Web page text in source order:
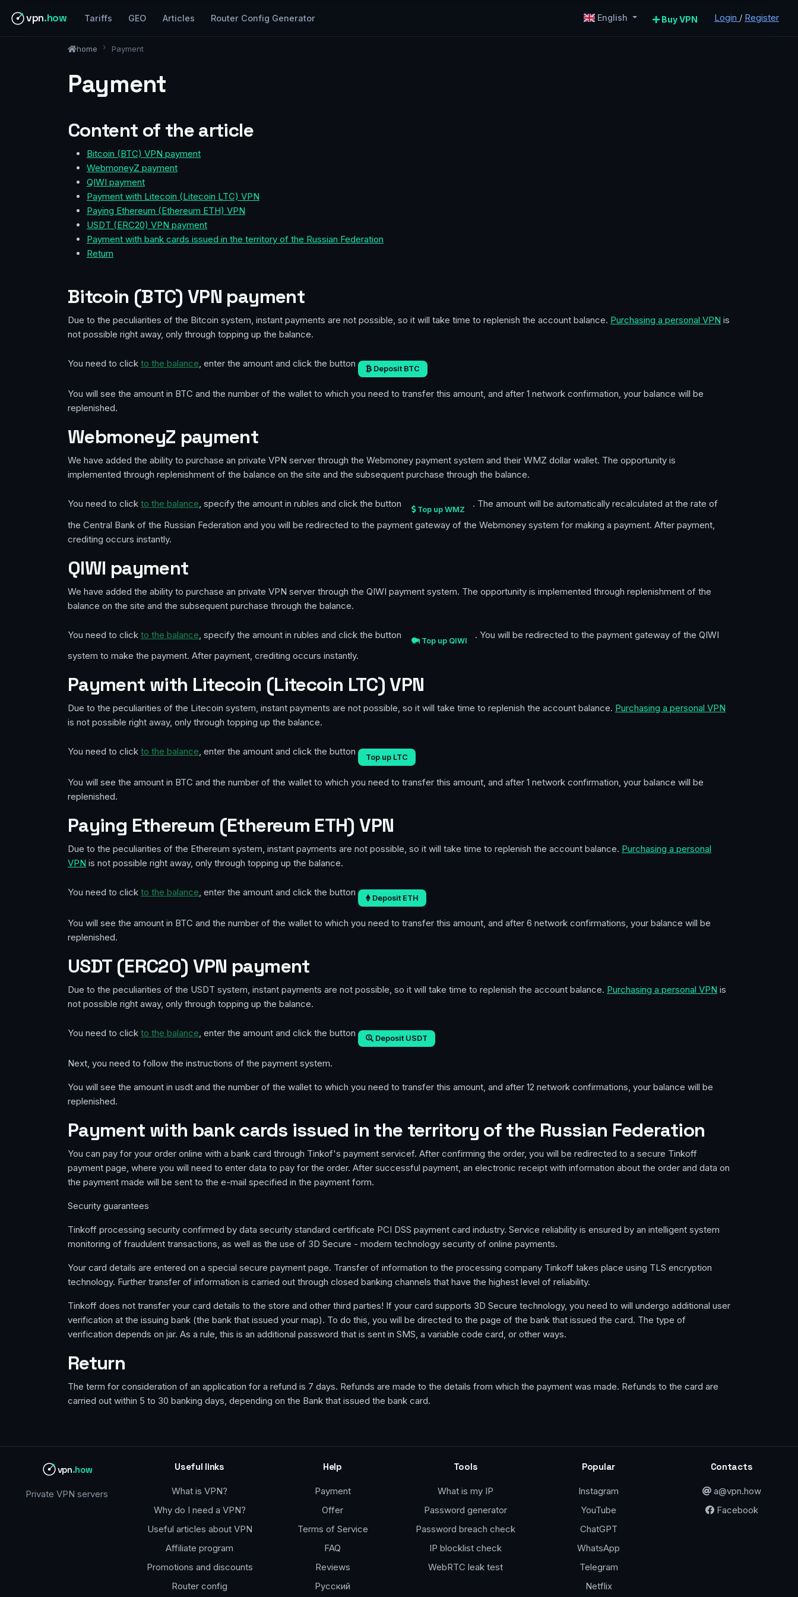
vpn.how Tariffs GEO Articles Router Config Generator English Buy VPN Login / Register
home Payment
Payment
Content of the article
Bitcoin (BTC) VPN payment
WebmoneyZ payment
QIWI payment
Payment with Litecoin (Litecoin LTC) VPN
Paying Ethereum (Ethereum ETH) VPN
USDT (ERC20) VPN payment
Payment with bank cards issued in the territory of the Russian Federation
Return
Bitcoin (BTC) VPN payment
Due to the peculiarities of the Bitcoin system, instant payments are not possible, so it will take time to replenish the account balance. Purchasing a personal VPN is
not possible right away, only through topping up the balance.
You need to click to the balance, enter the amount and click the button Deposit BTC
You will see the amount in BTC and the number of the wallet to which you need to transfer this amount, and after 1 network confirmation, your balance will be
replenished.
WebmoneyZ payment
We have added the ability to purchase an private VPN server through the Webmoney payment system and their WMZ dollar wallet. The opportunity is
implemented through replenishment of the balance on the site and the subsequent purchase through the balance.
You need to click to the balance, specify the amount in rubles and click the button Top up WMZ
. The amount will be automatically recalculated at the rate of
the Central Bank of the Russian Federation and you will be redirected to the payment gateway of the Webmoney system for making a payment. After payment,
crediting occurs instantly.
QIWI payment
We have added the ability to purchase an private VPN server through the QIWI payment system. The opportunity is implemented through replenishment of the
balance on the site and the subsequent purchase through the balance.
You need to click to the balance, specify the amount in rubles and click the button Top up QIWI
. You will be redirected to the payment gateway of the QIWI
system to make the payment. After payment, crediting occurs instantly.
Payment with Litecoin (Litecoin LTC) VPN
Due to the peculiarities of the Litecoin system, instant payments are not possible, so it will take time to replenish the account balance. Purchasing a personal VPN
is not possible right away, only through topping up the balance.
You need to click to the balance, enter the amount and click the button Top up LTC
You will see the amount in BTC and the number of the wallet to which you need to transfer this amount, and after 1 network confirmation, your balance will be
replenished.
Paying Ethereum (Ethereum ETH) VPN
Due to the peculiarities of the Ethereum system, instant payments are not possible, so it will take time to replenish the account balance. Purchasing a personal
VPN is not possible right away, only through topping up the balance.
You need to click to the balance, enter the amount and click the button Deposit ETH
You will see the amount in BTC and the number of the wallet to which you need to transfer this amount, and after 6 network confirmations, your balance will be
replenished.
USDT (ERC20) VPN payment
Due to the peculiarities of the USDT system, instant payments are not possible, so it will take time to replenish the account balance. Purchasing a personal VPN is
not possible right away, only through topping up the balance.
You need to click to the balance, enter the amount and click the button Deposit USDT
Next, you need to follow the instructions of the payment system.
You will see the amount in usdt and the number of the wallet to which you need to transfer this amount, and after 12 network confirmations, your balance will be
replenished.
Payment with bank cards issued in the territory of the Russian Federation
You can pay for your order online with a bank card through Tinkof's payment servicef. After confirming the order, you will be redirected to a secure Tinkoff
payment page, where you will need to enter data to pay for the order. After successful payment, an electronic receipt with information about the order and data on
the payment made will be sent to the e-mail specified in the payment form.
Security guarantees
Tinkoff processing security confirmed by data security standard certificate PCI DSS payment card industry. Service reliability is ensured by an intelligent system
monitoring of fraudulent transactions, as well as the use of 3D Secure - modern technology security of online payments.
Your card details are entered on a special secure payment page. Transfer of information to the processing company Tinkoff takes place using TLS encryption
technology. Further transfer of information is carried out through closed banking channels that have the highest level of reliability.
Tinkoff does not transfer your card details to the store and other third parties! If your card supports 3D Secure technology, you need to will undergo additional user
verification at the issuing bank (the bank that issued your map). To do this, you will be directed to the page of the bank that issued the card. The type of
verification depends on jar. As a rule, this is an additional password that is sent in SMS, a variable code card, or other ways.
Return
The term for consideration of an application for a refund is 7 days. Refunds are made to the details from which the payment was made. Refunds to the card are
carried out within 5 to 30 banking days, depending on the Bank that issued the bank card.
vpn.how
Private VPN servers
Useful links
What is VPN?
Why do I need a VPN?
Useful articles about VPN
Affiliate program
Promotions and discounts
Router config
Help
Payment
Offer
Terms of Service
FAQ
Reviews
Русский
Tools
What is my IP
Password generator
Password breach check
IP blocklist check
WebRTC leak test
Popular
Instagram
YouTube
ChatGPT
WhatsApp
Telegram
Netflix
Contacts
a@vpn.how
Facebook